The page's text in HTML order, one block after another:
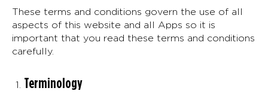
These terms and conditions govern the use of all
aspects of this website and all Apps so it is
important that you read these terms and conditions
carefully.
Terminology